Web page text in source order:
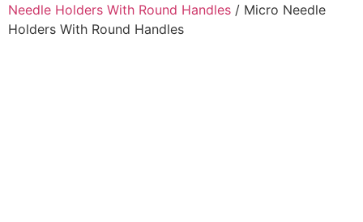
Needle Holders With Round Handles / Micro Needle
Holders With Round Handles